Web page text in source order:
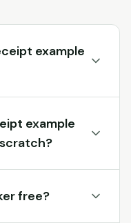
example
example
free?